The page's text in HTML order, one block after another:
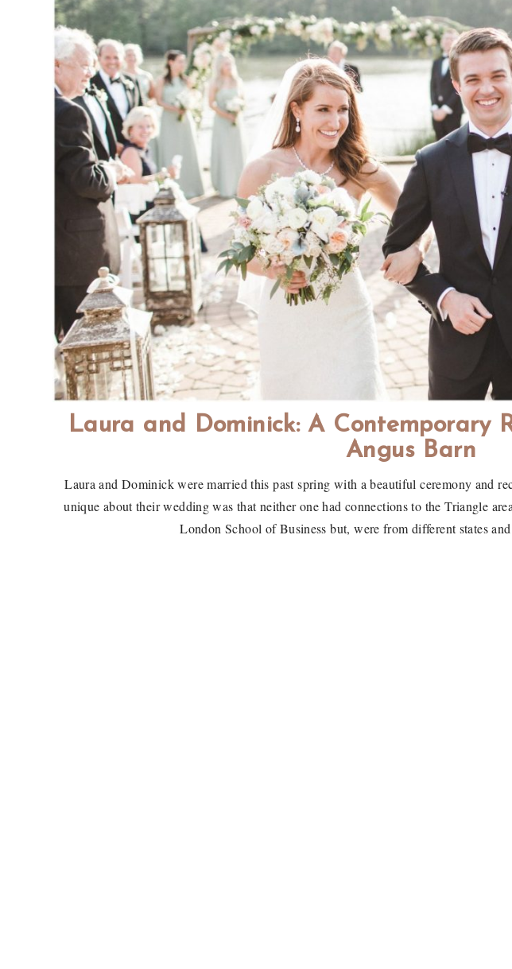
Laura and Dominick: A Contemporary
Angus Barn
Laura and Dominick were married this past spring with a beautiful ceremony and
unique about their wedding was that neither one had connections to the Triangle
London School of Business but, were from different states